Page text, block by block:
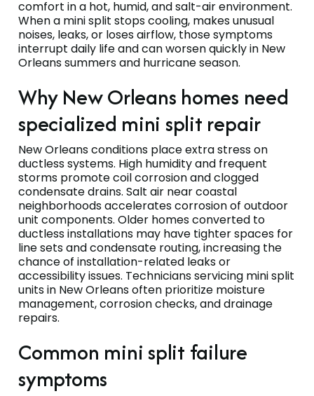
comfort in a hot, humid, and salt-air environment.
When a mini split stops cooling, makes unusual
noises, leaks, or loses airflow, those symptoms
interrupt daily life and can worsen quickly in New
Orleans summers and hurricane season.
Why New Orleans homes need
specialized mini split repair
New Orleans conditions place extra stress on
ductless systems. High humidity and frequent
storms promote coil corrosion and clogged
condensate drains. Salt air near coastal
neighborhoods accelerates corrosion of outdoor
unit components. Older homes converted to
ductless installations may have tighter spaces for
line sets and condensate routing, increasing the
chance of installation-related leaks or
accessibility issues. Technicians servicing mini split
units in New Orleans often prioritize moisture
management, corrosion checks, and drainage
repairs.
Common mini split failure
symptoms